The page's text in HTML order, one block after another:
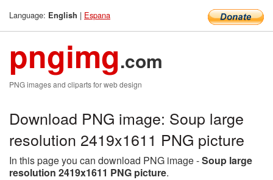
Language: English | Espana
pngimg.com
PNG images and cliparts for web design
Download PNG image: Soup large
resolution 2419x1611 PNG picture
In this page you can download PNG image -Soup large
resolution 2419x1611 PNG picture.